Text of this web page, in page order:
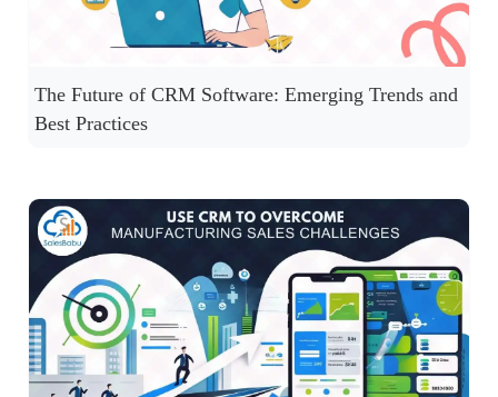
The Future of CRM Software: Emerging Trends and
Best Practices